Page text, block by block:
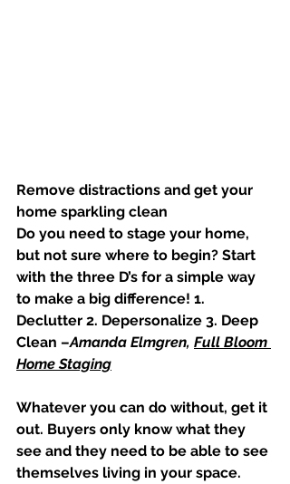
Remove distractions and get your
home sparkling clean
Do you need to stage your home,
but not sure where to begin? Start
with the three D’s for a simple way
to make a big difference! 1.
Declutter 2. Depersonalize 3. Deep
Clean –Amanda Elmgren, Full Bloom
Home Staging
Whatever you can do without, get it
out. Buyers only know what they
see and they need to be able to see
themselves living in your space.